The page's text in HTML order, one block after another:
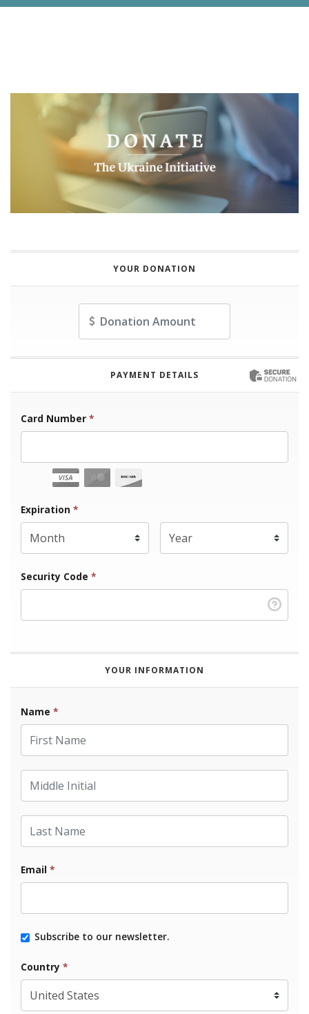
YOUR DONATION
PAYMENT DETAILS
Card Number *
Expiration *
Security Code *
YOUR INFORMATION
Name *
Middle Initial
Email *
Subscribe to our newsletter.
Country *